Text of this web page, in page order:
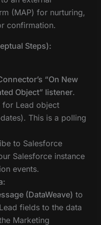
(MAP) for nurturing,
confirmation.
Steps):
“On New
Object” listener.
for Lead object
This is a polling
to Salesforce
Salesforce instance
events.
(DataWeave) to
fields to the data
Marketing